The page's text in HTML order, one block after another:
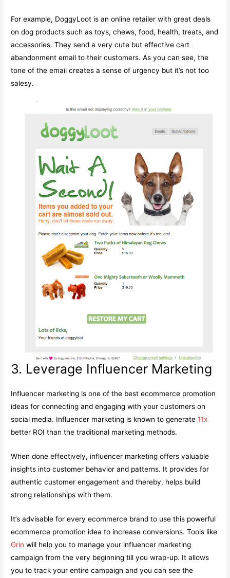
For example, DoggyLoot is an online retailer with great deals
on dog products such as toys, chews, food, health, treats, and
accessories. They send a very cute but effective cart
abandonment email to their customers. As you can see, the
tone of the email creates a sense of urgency but it’s not too
salesy.
3. Leverage Influencer Marketing
Influencer marketing is one of the best ecommerce promotion
ideas for connecting and engaging with your customers on
social media. Influencer marketing is known to generate11x
better ROI than the traditional marketing methods.
When done effectively, influencer marketing offers valuable
insights into customer behavior and patterns. It provides for
authentic customer engagement and thereby, helps build
strong relationships with them.
It’s advisable for every ecommerce brand to use this powerful
ecommerce promotion idea to increase conversions. Tools like
Grin will help you to manage your influencer marketing
campaign from the very beginning till you wrap-up. It allows
you to track your entire campaign and you can see the